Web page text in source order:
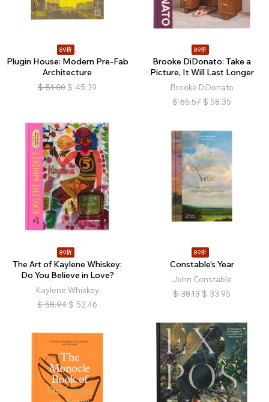
89折
Plugin House: Modern Pre-Fab
Architecture
$ 51.00 $ 45.39
89折
Brooke DiDonato: Take a
Picture, It Will Last Longer
Brooke DiDonato
$ 65.57 $ 58.35
89折
The Art of Kaylene Whiskey:
Do You Believe in Love?
Kaylene Whiskey
$ 58.94 $ 52.46
89折
Constable's Year
John Constable
$ 38.13 $ 33.95